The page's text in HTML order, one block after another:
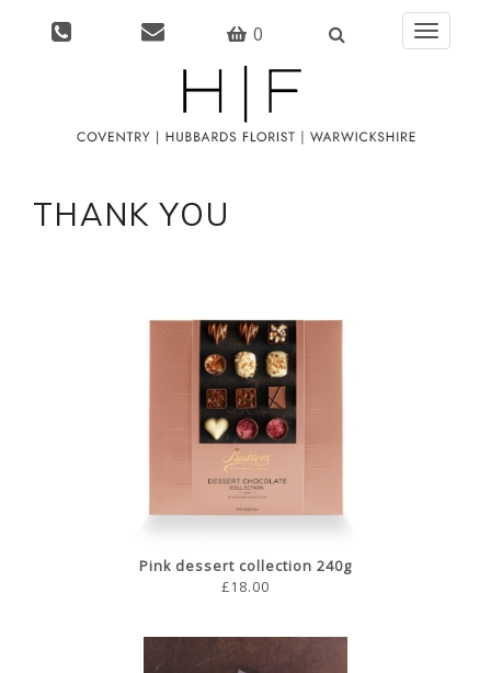
0
Toggle
THANK YOU
Pink dessert collection 240g
£18.00